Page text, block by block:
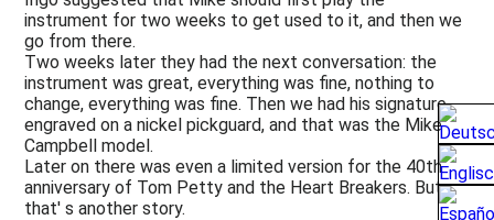
instrument for two weeks to get used to it, and then we
go from there.
Two weeks later they had the next conversation: the
instrument was great, everything was fine, nothing to
change, everything was fine. Then we had his signature
engraved on a nickel pickguard, and that was the Mike
Campbell model.
Later on there was even a limited version for the 40th
anniversary of Tom Petty and the Heart Breakers. But
that' s another story.